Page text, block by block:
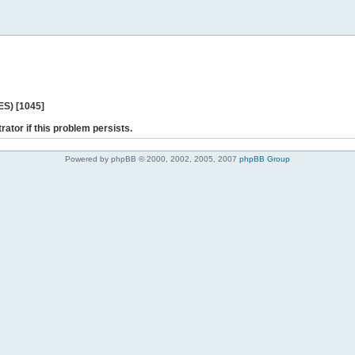
[1045]
if this problem persists.
Powered by phpBB © 2000, 2002, 2005, 2007 phpBB Group